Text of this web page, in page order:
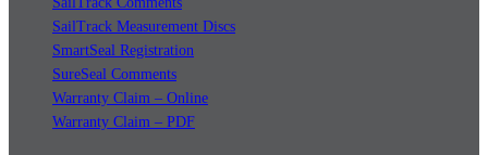
SailTrack Measurement Discs
SmartSeal Registration
SureSeal Comments
Warranty Claim – Online
Warranty Claim – PDF